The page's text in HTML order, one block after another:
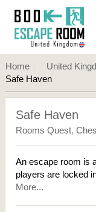
Home United
Safe Haven
Safe Haven
Rooms Quest,
An escape room is
players are locked
More...